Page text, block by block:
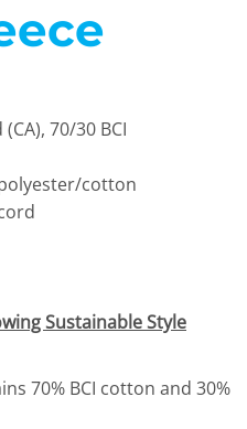
70/30 BCI
cotton
Sustainable Style
70% BCI cotton and 30%